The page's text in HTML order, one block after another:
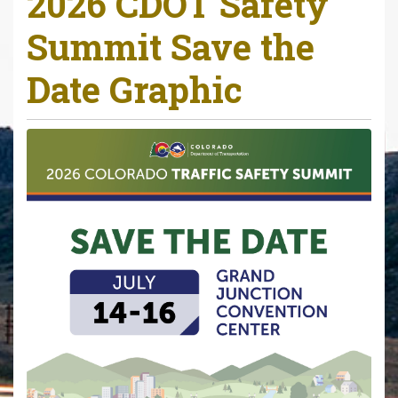
r
e
h
e
e
Summit Save the
Date Graphic